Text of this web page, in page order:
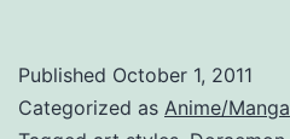
Published October 1, 2011
Categorized as Anime/Manga